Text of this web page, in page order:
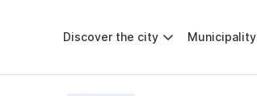
Discover the city Municipality